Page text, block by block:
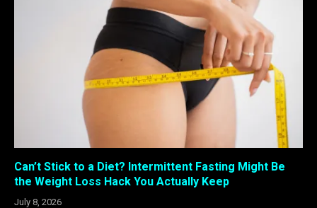
Can’t Stick to a Diet? Intermittent Fasting Might Be
the Weight Loss Hack You Actually Keep
July 8, 2026